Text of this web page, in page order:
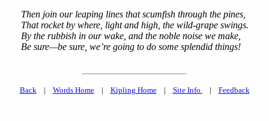
Then join our leaping lines that scumfish through the pines,
That rocket by where, light and high, the wild-grape swings.
By the rubbish in our wake, and the noble noise we make,
Be sure—be sure, we’re going to do some splendid things!
Back| Words Home| Kipling Home| Site Info.| Feedback